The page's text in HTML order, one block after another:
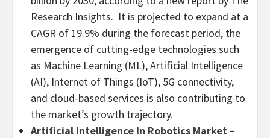
Research Insights. It is projected to expand at a
CAGR of 19.9% during the forecast period, the
emergence of cutting-edge technologies such
as Machine Learning (ML), Artificial Intelligence
(AI), Internet of Things (IoT), 5G connectivity,
and cloud-based services is also contributing to
the market’s growth trajectory.
Artificial Intelligence In Robotics Market –